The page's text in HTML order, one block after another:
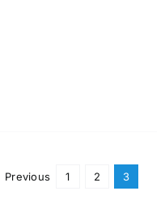
Previous 1 2 3